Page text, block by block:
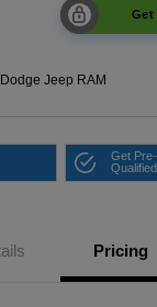
Get
Jeep RAM
Get Pre-
Qualified
Pricing